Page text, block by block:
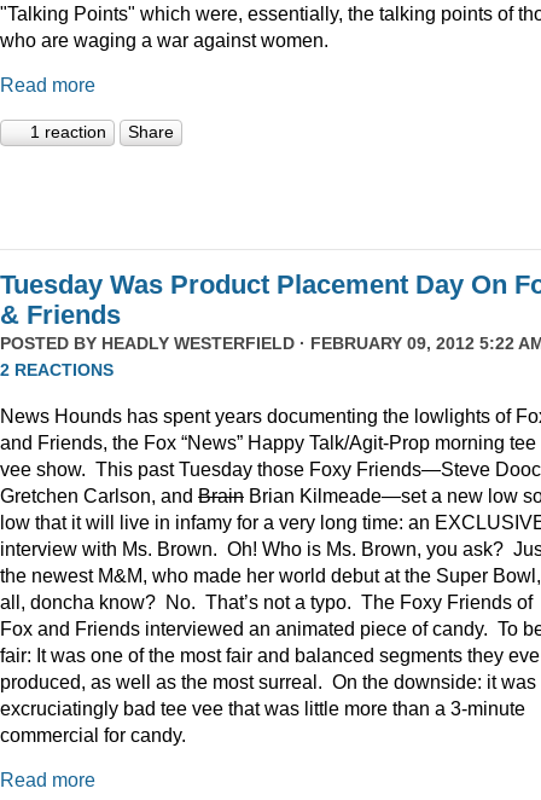
"Talking Points" which were, essentially, the talking points of
who are waging a war against women.
Read more
1 reaction Share
Tuesday Was Product Placement Day On
& Friends
POSTED BY HEADLY WESTERFIELD · FEBRUARY 09, 2012 5:22
2 REACTIONS
News Hounds has spent years documenting the lowlights of
and Friends, the Fox “News” Happy Talk/Agit-Prop morning tee
vee show. This past Tuesday those Foxy Friends—Steve
Gretchen Carlson, and Brain Brian Kilmeade—set a new low
low that it will live in infamy for a very long time: an
interview with Ms. Brown. Oh! Who is Ms. Brown, you ask?
the newest M&M, who made her world debut at the Super
all, doncha know? No. That’s not a typo. The Foxy Friends of
Fox and Friends interviewed an animated piece of candy. To
fair: It was one of the most fair and balanced segments they
produced, as well as the most surreal. On the downside: it was
excruciatingly bad tee vee that was little more than a 3-minute
commercial for candy.
Read more